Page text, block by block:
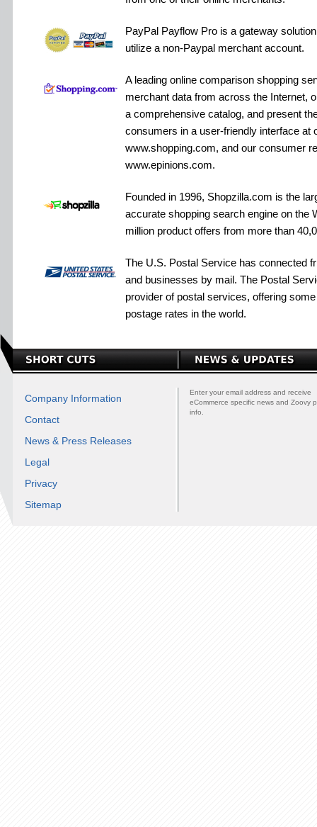
PayPal Payflow Pro is a gateway
utilize a non-Paypal merchant account.
A leading online comparison shopping
merchant data from across the Internet,
a comprehensive catalog, and present
consumers in a user-friendly interface at
www.shopping.com, and our consumer
www.epinions.com.
Founded in 1996, Shopzilla.com is the
accurate shopping search engine on the
million product offers from more than
The U.S. Postal Service has connected
and businesses by mail. The Postal
provider of postal services, offering
postage rates in the world.
Company Information
Contact
News & Press Releases
Legal
Privacy
Sitemap
Enter your email address and receive
eCommerce specific news and Zoovy
info.